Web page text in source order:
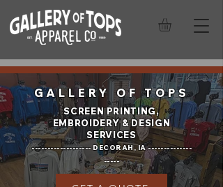
GALLERY OF TOPS
SCREEN PRINTING,
EMBROIDERY &DESIGN
SERVICES
------------------- DECORAH, IA --------------
-----